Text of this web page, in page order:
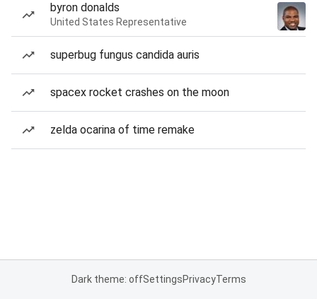
byron donalds
United States Representative
superbug fungus candida auris
spacex rocket crashes on the moon
zelda ocarina of time remake
Dark theme: offSettingsPrivacyTerms